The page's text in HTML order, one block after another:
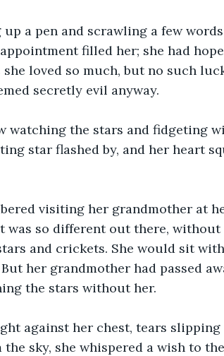
a pen and scrawling a few
filled her; she had
loved so much, but no such
secretly evil anyway.
watching the stars and fidgeting
star flashed by, and her heart
visiting her grandmother at
was so different out there,
and crickets. She would sit
her grandmother had passed
the stars without her.
against her chest, tears
sky, she whispered a wish to